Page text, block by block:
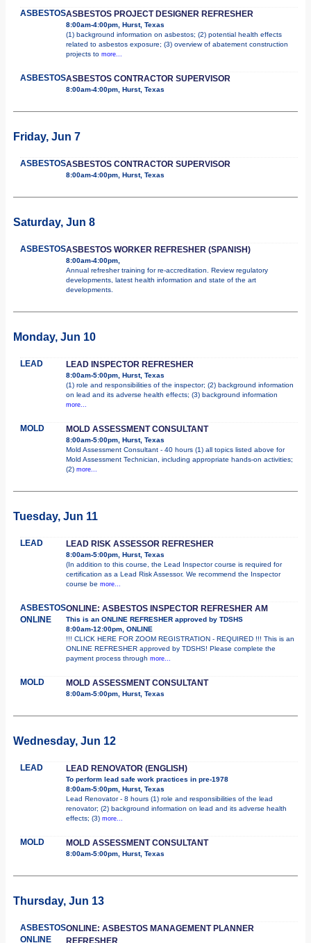
ASBESTOSASBESTOS PROJECT DESIGNER REFRESHER
8:00am-4:00pm, Hurst, Texas
(1) background information on asbestos; (2) potential health effects
related to asbestos exposure; (3) overview of abatement construction
projects to more...
ASBESTOSASBESTOS CONTRACTOR SUPERVISOR
8:00am-4:00pm, Hurst, Texas
Friday, Jun 7
ASBESTOSASBESTOS CONTRACTOR SUPERVISOR
8:00am-4:00pm, Hurst, Texas
Saturday, Jun 8
ASBESTOSASBESTOS WORKER REFRESHER (SPANISH)
8:00am-4:00pm,
Annual refresher training for re-accreditation. Review regulatory
developments, latest health information and state of the art
developments.
Monday, Jun 10
LEAD LEAD INSPECTOR REFRESHER
8:00am-5:00pm, Hurst, Texas
(1) role and responsibilities of the inspector; (2) background information
on lead and its adverse health effects; (3) background information
more...
MOLD MOLD ASSESSMENT CONSULTANT
8:00am-5:00pm, Hurst, Texas
Mold Assessment Consultant - 40 hours (1) all topics listed above for
Mold Assessment Technician, including appropriate hands-on activities;
(2) more...
Tuesday, Jun 11
LEAD LEAD RISK ASSESSOR REFRESHER
8:00am-5:00pm, Hurst, Texas
(In addition to this course, the Lead Inspector course is required for
certification as a Lead Risk Assessor. We recommend the Inspector
course be more...
ASBESTOS
ONLINE
ONLINE: ASBESTOS INSPECTOR REFRESHER AM
This is an ONLINE REFRESHER approved by TDSHS
8:00am-12:00pm, ONLINE
!!! CLICK HERE FOR ZOOM REGISTRATION - REQUIRED !!! This is an
ONLINE REFRESHER approved by TDSHS! Please complete the
payment process through more...
MOLD MOLD ASSESSMENT CONSULTANT
8:00am-5:00pm, Hurst, Texas
Wednesday, Jun 12
LEAD LEAD RENOVATOR (ENGLISH)
To perform lead safe work practices in pre-1978
8:00am-5:00pm, Hurst, Texas
Lead Renovator - 8 hours (1) role and responsibilities of the lead
renovator; (2) background information on lead and its adverse health
effects; (3) more...
MOLD MOLD ASSESSMENT CONSULTANT
8:00am-5:00pm, Hurst, Texas
Thursday, Jun 13
ASBESTOS
ONLINE
ONLINE: ASBESTOS MANAGEMENT PLANNER
REFRESHER